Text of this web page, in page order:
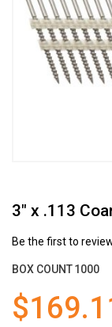
3" x .113
Be the first to
BOX COUNT1000
images
gallery
to
beginning
the
gallery